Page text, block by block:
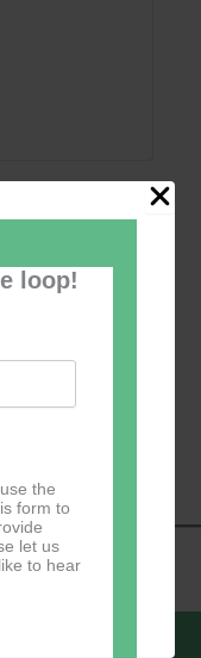
loop!
the
form to
let us
to hear